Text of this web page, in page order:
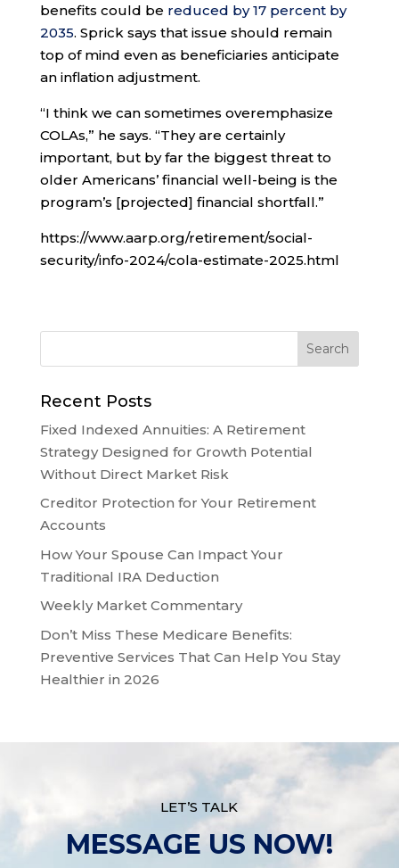
benefits could be reduced by 17 percent by
2035. Sprick says that issue should remain
top of mind even as beneficiaries anticipate
an inflation adjustment.
“I think we can sometimes overemphasize
COLAs,” he says. “They are certainly
important, but by far the biggest threat to
older Americans’ financial well-being is the
program’s [projected] financial shortfall.”
https://www.aarp.org/retirement/social-
security/info-2024/cola-estimate-2025.html
Recent Posts
Fixed Indexed Annuities: A Retirement
Strategy Designed for Growth Potential
Without Direct Market Risk
Creditor Protection for Your Retirement
Accounts
How Your Spouse Can Impact Your
Traditional IRA Deduction
Weekly Market Commentary
Don’t Miss These Medicare Benefits:
Preventive Services That Can Help You Stay
Healthier in 2026
LET’S TALK
MESSAGE US NOW!